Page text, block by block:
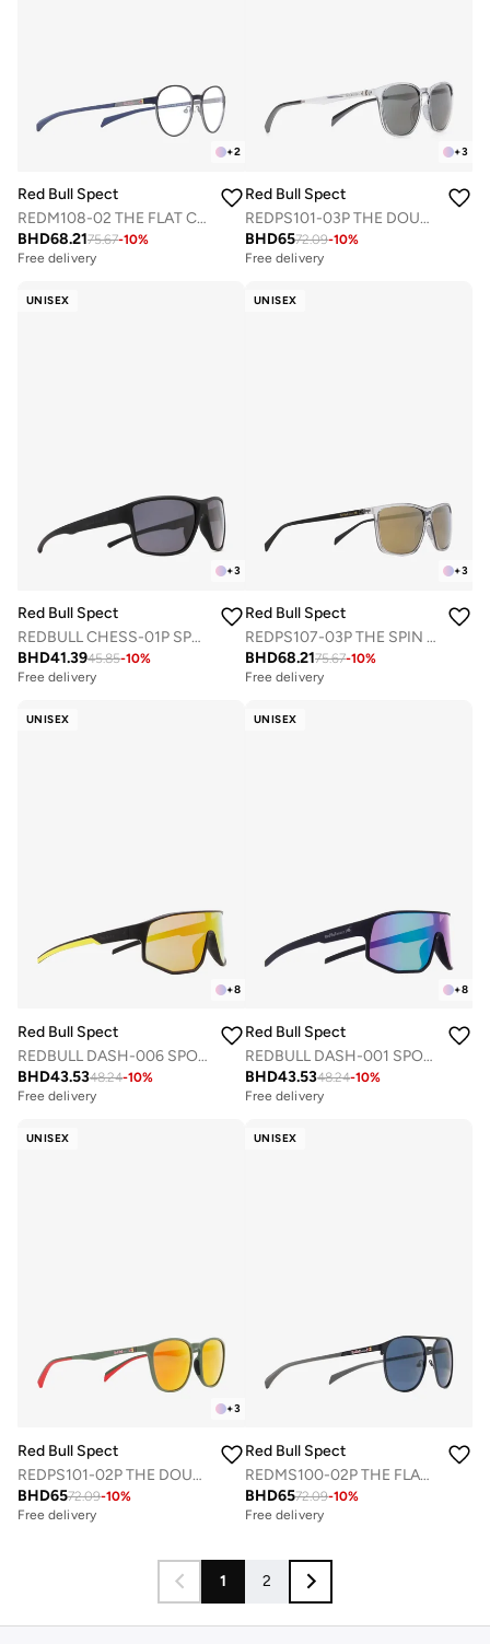
+2
Red Bull Spect
REDM108-02 THE FLAT CONCEPT OPTICAL FRAMES
BHD68.2175.67-10%
Free delivery
+3
Red Bull Spect
REDPS101-03P THE DOUBLE CONCEPT SUNGLASSES
BHD6572.09-10%
Free delivery
UNISEX
+3
Red Bull Spect
REDBULL CHESS-01P SPORTS SUNGLASSES
BHD41.3945.85-10%
Free delivery
UNISEX
+3
Red Bull Spect
REDPS107-03P THE SPIN CONCEPT SUNGLASSES
BHD68.2175.67-10%
Free delivery
UNISEX
+8
Red Bull Spect
REDBULL DASH-006 SPORTS SUNGLASSES
BHD43.5348.24-10%
Free delivery
UNISEX
+8
Red Bull Spect
REDBULL DASH-001 SPORTS SUNGLASSES
BHD43.5348.24-10%
Free delivery
UNISEX
+3
Red Bull Spect
REDPS101-02P THE DOUBLE CONCEPT SUNGLASSES
BHD6572.09-10%
Free delivery
UNISEX
Red Bull Spect
REDMS100-02P THE FLAT CONCEPT SUNGLASSES
BHD6572.09-10%
Free delivery
1 2